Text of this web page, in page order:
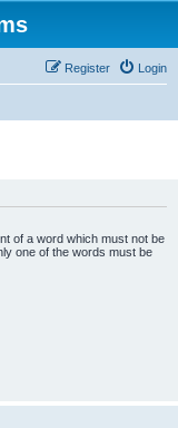
Login
Register
of a word which must not be
one of the words must be